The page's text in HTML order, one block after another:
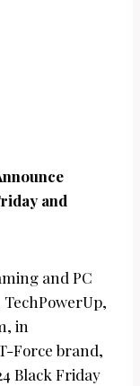
and
and PC
in
Force brand,
Black Friday